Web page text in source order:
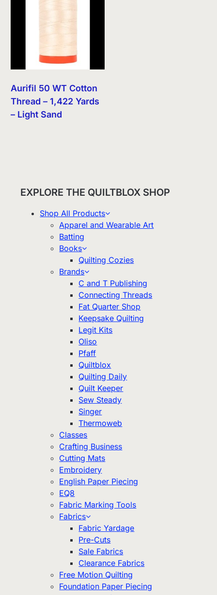
Aurifil 50 WT Cotton
Thread – 1,422 Yards
– Light Sand
EXPLORE THE QUILTBLOX SHOP
Shop All Products
Apparel and Wearable Art
Batting
Books
Quilting Cozies
Brands
C and T Publishing
Connecting Threads
Fat Quarter Shop
Keepsake Quilting
Legit Kits
Oliso
Pfaff
Quiltblox
Quilting Daily
Quilt Keeper
Sew Steady
Singer
Thermoweb
Classes
Crafting Business
Cutting Mats
Embroidery
English Paper Piecing
EQ8
Fabric Marking Tools
Fabrics
Fabric Yardage
Pre-Cuts
Sale Fabrics
Clearance Fabrics
Free Motion Quilting
Foundation Paper Piecing